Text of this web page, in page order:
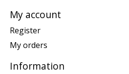
My account
Register
My orders
Information